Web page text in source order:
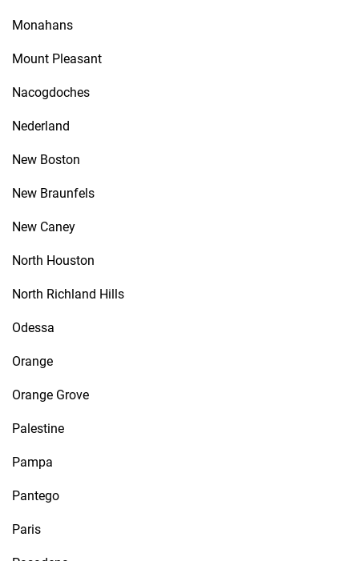
Monahans
Mount Pleasant
Nacogdoches
Nederland
New Boston
New Braunfels
New Caney
North Houston
North Richland Hills
Odessa
Orange
Orange Grove
Palestine
Pampa
Pantego
Paris